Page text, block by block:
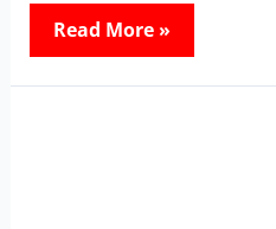
Read More »